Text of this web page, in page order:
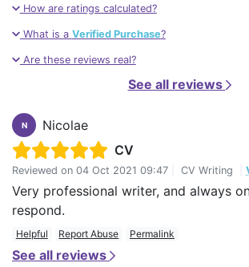
How are ratings calculated?
What is a Verified Purchase?
Are these reviews real?
See all reviews
N
Nicolae
CV
Reviewed on 04 Oct 2021 09:47 CV Writing
Very professional writer, and always
respond.
Helpful Report Abuse Permalink
See all reviews